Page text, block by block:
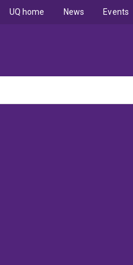
UQ home News Events